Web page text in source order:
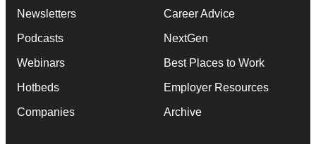
Newsletters
Podcasts
Webinars
Hotbeds
Companies
Career Advice
NextGen
Best Places to Work
Employer Resources
Archive